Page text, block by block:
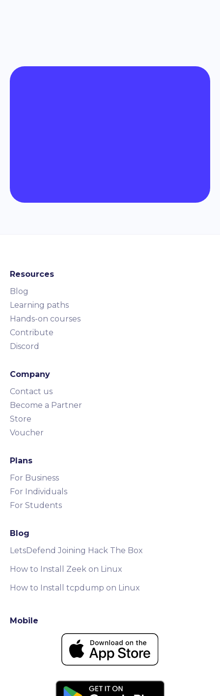
Resources
Blog
Learning paths
Hands-on courses
Contribute
Discord
Company
Contact us
Become a Partner
Store
Voucher
Plans
For Business
For Individuals
For Students
Blog
LetsDefend Joining Hack The Box
How to Install Zeek on Linux
How to Install tcpdump on Linux
Mobile